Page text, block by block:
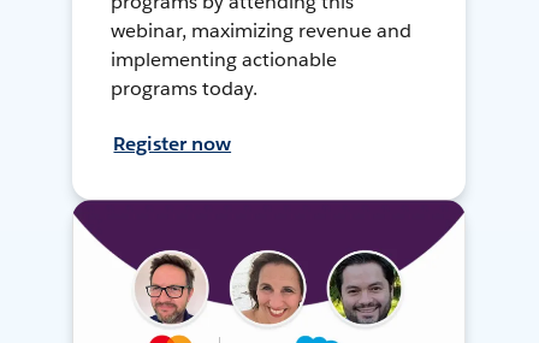
webinar, maximizing revenue and
implementing actionable
programs today.
Register now